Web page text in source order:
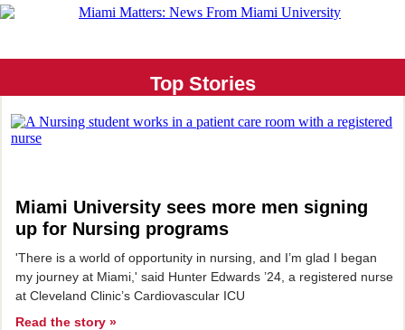
Top Stories
Miami University sees more men signing
up for Nursing programs
'There is a world of opportunity in nursing, and I’m glad I began
my journey at Miami,' said Hunter Edwards ’24, a registered nurse
at Cleveland Clinic’s Cardiovascular ICU
Read the story »